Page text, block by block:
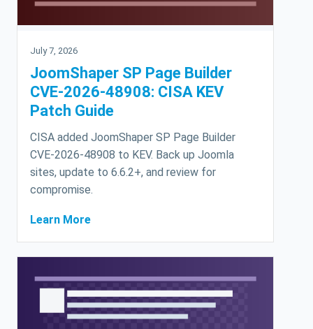
July 7, 2026
JoomShaper SP Page Builder
CVE-2026-48908: CISA KEV
Patch Guide
CISA added JoomShaper SP Page Builder
CVE-2026-48908 to KEV. Back up Joomla
sites, update to 6.6.2+, and review for
compromise.
Learn More